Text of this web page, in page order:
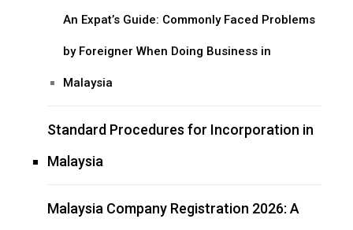
An Expat’s Guide: Commonly Faced Problems
by Foreigner When Doing Business in
Malaysia
Standard Procedures for Incorporation in
Malaysia
Malaysia Company Registration 2026: A